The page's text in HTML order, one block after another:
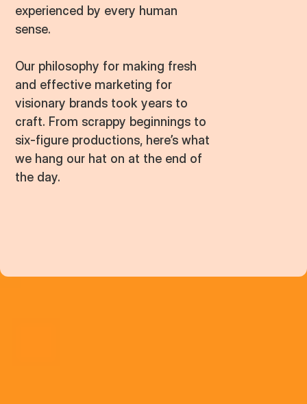
experienced by every human
sense.
Our philosophy for making fresh
and effective marketing for
visionary brands took years to
craft. From scrappy beginnings to
six-figure productions, here’s what
we hang our hat on at the end of
the day.